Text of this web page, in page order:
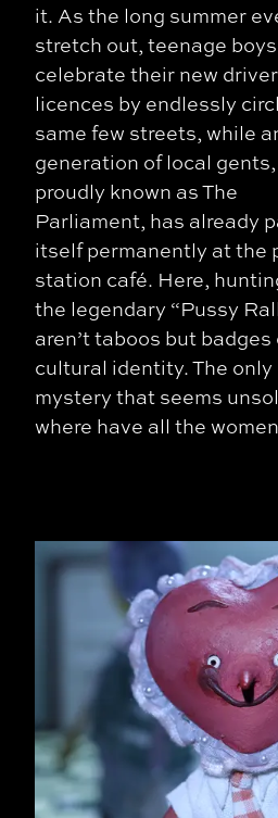
it. As the long summer
stretch out, teenage boys
celebrate their new
licences by endlessly
same few streets, while
generation of local gents,
proudly known as The
Parliament, has already
itself permanently at the
station café. Here,
the legendary “Pussy
aren’t taboos but badges
cultural identity. The only
mystery that seems
where have all the